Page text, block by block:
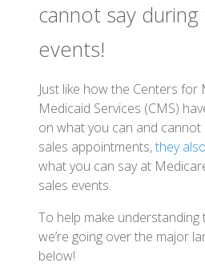
cannot say
events!
Just like how the Centers for
Medicaid Services (CMS)
on what you can and
sales appointments,they
what you can say at
sales events.
To help make understanding
we’re going over the major
below!